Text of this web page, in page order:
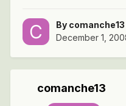
By comanche13
December 1,
comanche13